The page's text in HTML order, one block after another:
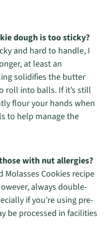
dough is too sticky?
and hard to handle, I
at least an
solidifies the butter
roll into balls. If it’s still
flour your hands when
to help manage the
with nut allergies?
Molasses Cookies recipe
always double-
if you’re using pre-
be processed in facilities